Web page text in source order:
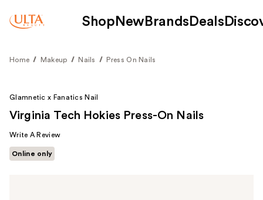
Shop New Brands Deals
Home Makeup Nails Press On Nails
Glamnetic x Fanatics Nail
Virginia Tech Hokies Press-On Nails
Write A Review
Online only